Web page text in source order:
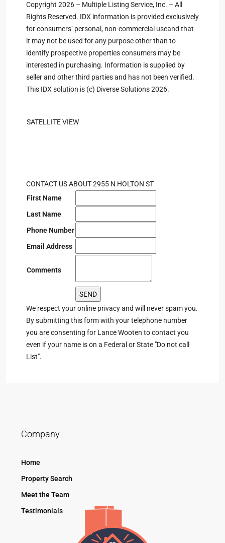
Copyright 2026 – Multiple Listing Service, Inc. – All
Rights Reserved. IDX information is provided exclusively
for consumers’ personal, non-commercial useand that
it may not be used for any purpose other than to
identify prospective properties consumers may be
interested in purchasing. Information is supplied by
seller and other third parties and has not been verified.
This IDX solution is (c) Diverse Solutions 2026.
SATELLITE VIEW
CONTACT US ABOUT 2955 N HOLTON ST
First Name
Last Name
Phone Number
Email Address
Comments
We respect your online privacy and will never spam you.
By submitting this form with your telephone number
you are consenting for Lance Wooten to contact you
even if your name is on a Federal or State "Do not call
List".
Company
Home
Property Search
Meet the Team
Testimonials